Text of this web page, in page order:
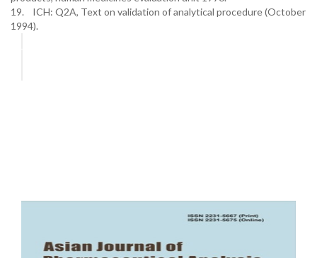
19. ICH: Q2A, Text on validation of analytical procedure (October
1994).